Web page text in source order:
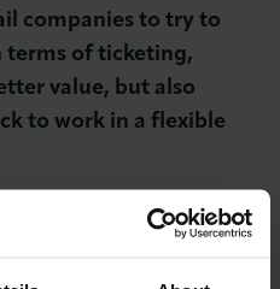
companies to try to
terms of ticketing,
value, but also
to work in a flexible
CEO Richard Burge,